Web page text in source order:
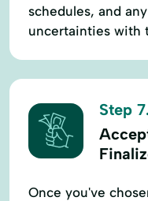
schedules, and
uncertainties with
Step
Once you've